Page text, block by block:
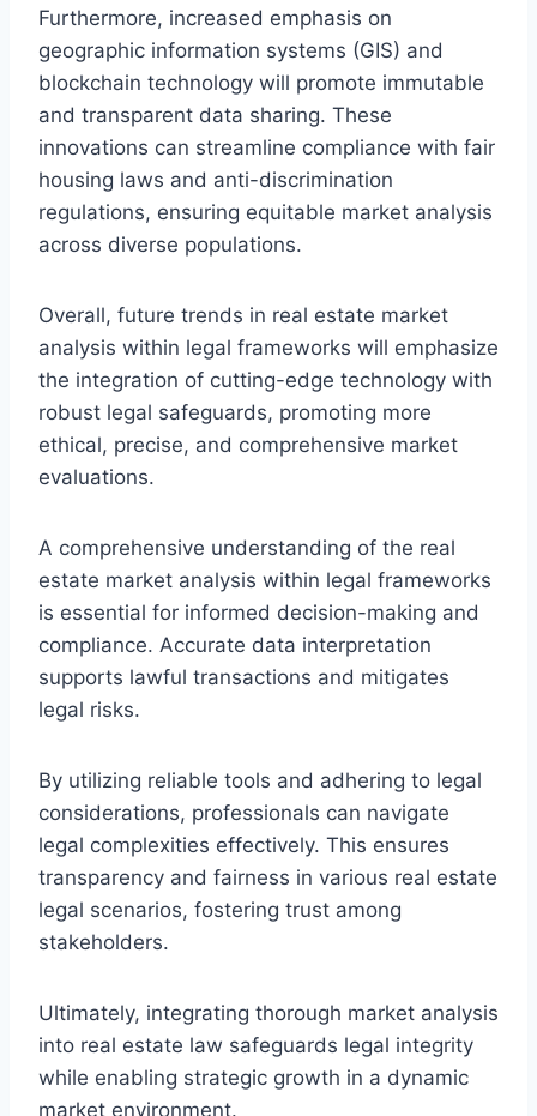
Furthermore, increased emphasis on
geographic information systems (GIS) and
blockchain technology will promote immutable
and transparent data sharing. These
innovations can streamline compliance with fair
housing laws and anti-discrimination
regulations, ensuring equitable market analysis
across diverse populations.
Overall, future trends in real estate market
analysis within legal frameworks will emphasize
the integration of cutting-edge technology with
robust legal safeguards, promoting more
ethical, precise, and comprehensive market
evaluations.
A comprehensive understanding of the real
estate market analysis within legal frameworks
is essential for informed decision-making and
compliance. Accurate data interpretation
supports lawful transactions and mitigates
legal risks.
By utilizing reliable tools and adhering to legal
considerations, professionals can navigate
legal complexities effectively. This ensures
transparency and fairness in various real estate
legal scenarios, fostering trust among
stakeholders.
Ultimately, integrating thorough market analysis
into real estate law safeguards legal integrity
while enabling strategic growth in a dynamic
market environment.